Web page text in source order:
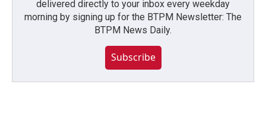
delivered directly to your inbox every weekday
morning by signing up for the BTPM Newsletter: The
BTPM News Daily.
Subscribe